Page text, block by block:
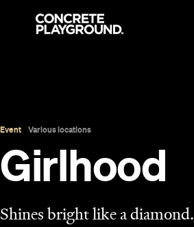
Event Various locations
Girlhood
Shines bright like a diamond.